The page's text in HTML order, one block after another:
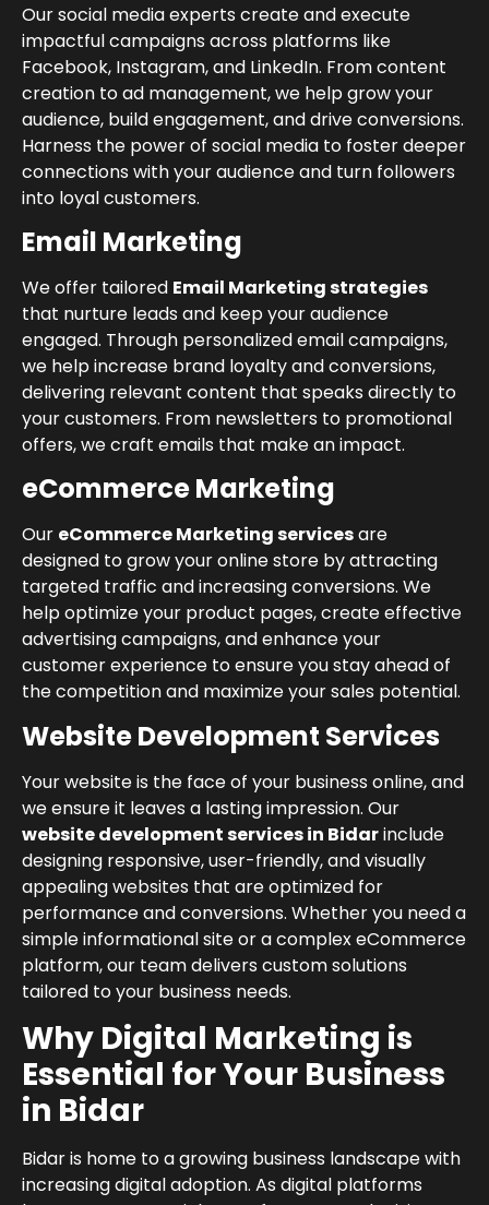
Our social media experts create and execute
impactful campaigns across platforms like
Facebook, Instagram, and LinkedIn. From content
creation to ad management, we help grow your
audience, build engagement, and drive conversions.
Harness the power of social media to foster deeper
connections with your audience and turn followers
into loyal customers.
Email Marketing
We offer tailored Email Marketing strategies
that nurture leads and keep your audience
engaged. Through personalized email campaigns,
we help increase brand loyalty and conversions,
delivering relevant content that speaks directly to
your customers. From newsletters to promotional
offers, we craft emails that make an impact.
eCommerce Marketing
Our eCommerce Marketing servicesare
designed to grow your online store by attracting
targeted traffic and increasing conversions. We
help optimize your product pages, create effective
advertising campaigns, and enhance your
customer experience to ensure you stay ahead of
the competition and maximize your sales potential.
Website Development Services
Your website is the face of your business online, and
we ensure it leaves a lasting impression. Our
website development services in Bidarinclude
designing responsive, user-friendly, and visually
appealing websites that are optimized for
performance and conversions. Whether you need a
simple informational site or a complex eCommerce
platform, our team delivers custom solutions
tailored to your business needs.
Why Digital Marketing is
Essential for Your Business
in Bidar
Bidar is home to a growing business landscape with
increasing digital adoption. As digital platforms